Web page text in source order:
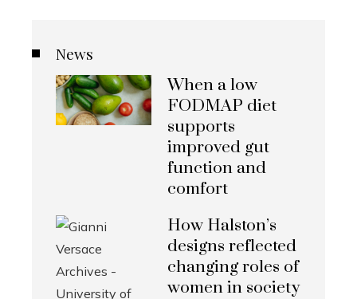
News
When a low
FODMAP diet
supports
improved gut
function and
comfort
How Halston’s
designs reflected
changing roles of
women in society